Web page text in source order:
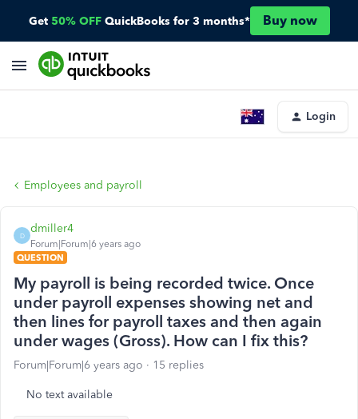
Get 50% OFF QuickBooks for 3 months* Buy now
Login
Employees and payroll
D
dmiller4
Forum|Forum|6 years ago
QUESTION
My payroll is being recorded twice. Once
under payroll expenses showing net and
then lines for payroll taxes and then again
under wages (Gross). How can I fix this?
Forum|Forum|6 years ago 15 replies
No text available